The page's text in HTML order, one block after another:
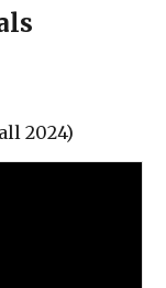
2024)